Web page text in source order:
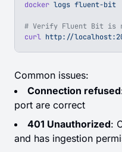
docker logs fluent-bit
# Verify Fluent Bit is
curl http://
Common issues:
Connection refused
port are correct
401 Unauthorized:
and has ingestion